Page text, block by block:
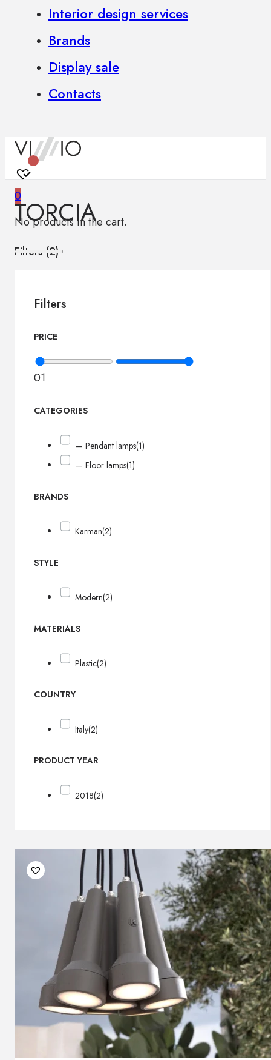
Interior design services
Brands
Display sale
Contacts
0
No products in the cart.
TORCIA
Filters (2)
Filters
PRICE
01
CATEGORIES
— Pendant lamps(1)
— Floor lamps(1)
BRANDS
Karman(2)
STYLE
Modern(2)
MATERIALS
Plastic(2)
COUNTRY
Italy(2)
PRODUCT YEAR
2018(2)